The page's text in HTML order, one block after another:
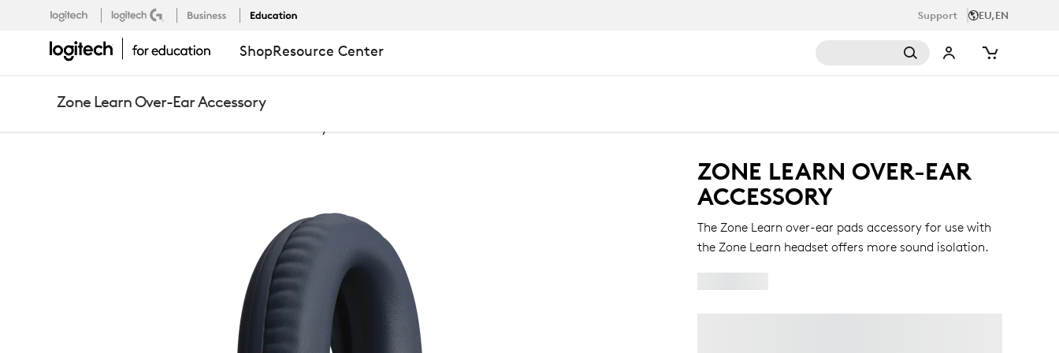
ZONE
LEARN
OVER-
ACCESSORY
Logitech Logitech G Business Education Support Support EU,EN
ShopResource Center
Zone Learn Over-Ear Accessory
ZONE LEARN OVER-EAR
ACCESSORY
The Zone Learn over-ear pads accessory for use with
the Zone Learn headset offers more sound isolation.